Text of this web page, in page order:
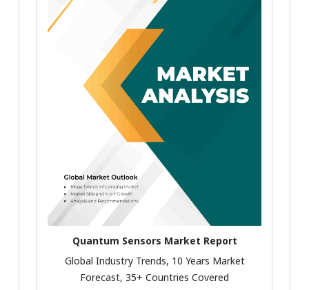
Quantum Sensors Market Report
Global Industry Trends, 10 Years Market
Forecast, 35+ Countries Covered